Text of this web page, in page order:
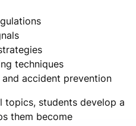
techniques
and accident prevention
topics, students develop a
them become